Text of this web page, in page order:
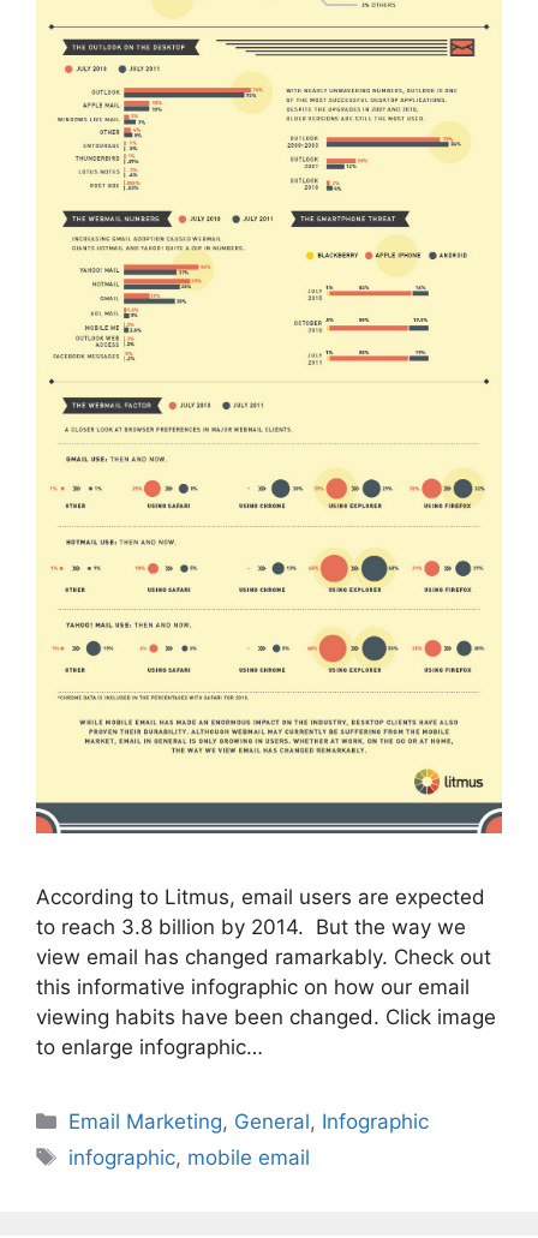
According to Litmus, email users are expected
to reach 3.8 billion by 2014. But the way we
view email has changed ramarkably. Check out
this informative infographic on how our email
viewing habits have been changed. Click image
to enlarge infographic…
Categories
Email Marketing, General, Infographic
Tags
infographic, mobile email